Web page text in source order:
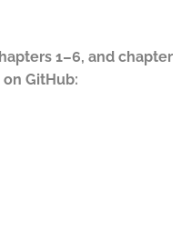
1–6, and chapter
GitHub: